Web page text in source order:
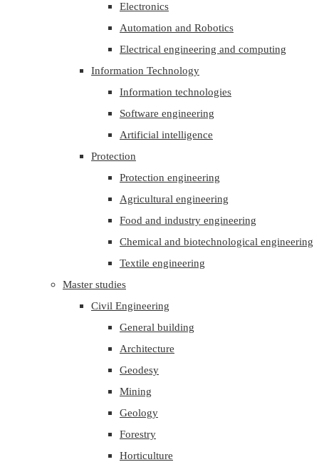
Electronics
Automation and Robotics
Electrical engineering and computing
Information Technology
Information technologies
Software engineering
Artificial intelligence
Protection
Protection engineering
Agricultural engineering
Food and industry engineering
Chemical and biotechnological engineering
Textile engineering
Master studies
Civil Engineering
General building
Architecture
Geodesy
Mining
Geology
Forestry
Horticulture